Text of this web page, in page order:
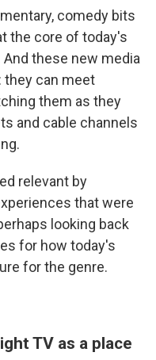
comedy bits
the core of today's
these new media
they can meet
them as they
and cable channels
relevant by
that were
looking back
for how today's
for the genre.
TV as a place